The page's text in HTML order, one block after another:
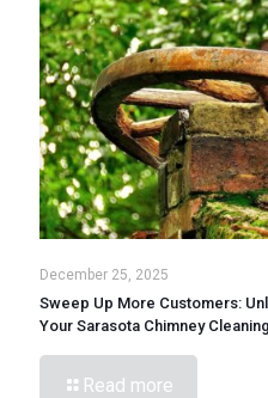
December 25, 2025
Sweep Up More Customers:
Your Sarasota Chimney
Read more